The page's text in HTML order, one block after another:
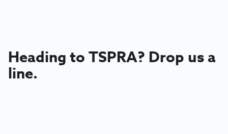
Heading to TSPRA? Drop us a
line.